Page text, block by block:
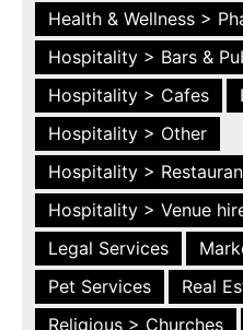
Health & Wellness >
Hospitality > Bars &
Hospitality > Cafes
Hospitality > Other
Hospitality >
Hospitality > Venue
Legal Services
Pet Services
Real
Religious > Churches